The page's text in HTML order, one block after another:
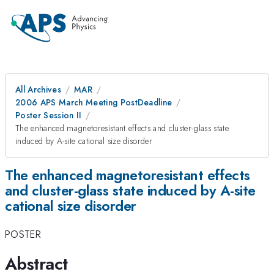
All Archives
MAR
2006 APS March Meeting PostDeadline
Poster Session II
The enhanced magnetoresistant effects and cluster-glass state
induced by A-site cational size disorder
The enhanced magnetoresistant effects
and cluster-glass state induced by A-site
cational size disorder
POSTER
Abstract